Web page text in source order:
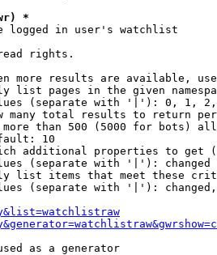
*
logged in user's watchlist
rights.
more results are available,
list pages in the given
(separate with '|'): 0, 1,
many total results to return
than 500 (5000 for bots)
10
additional properties to get
(separate with '|'): changed
list items that meet these
(separate with '|'):
as a generator